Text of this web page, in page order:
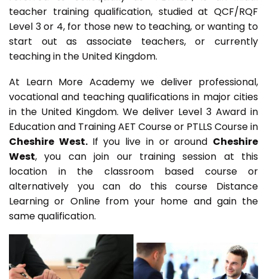
teacher training qualification, studied at QCF/RQF
Level 3 or 4, for those new to teaching, or wanting to
start out as associate teachers, or currently
teaching in the United Kingdom.
At Learn More Academy we deliver professional,
vocational and teaching qualifications in major cities
in the United Kingdom. We deliver Level 3 Award in
Education and Training AET Course or PTLLS Course in
Cheshire West. If you live in or around Cheshire
West, you can join our training session at this
location in the classroom based course or
alternatively you can do this course Distance
Learning or Online from your home and gain the
same qualification.